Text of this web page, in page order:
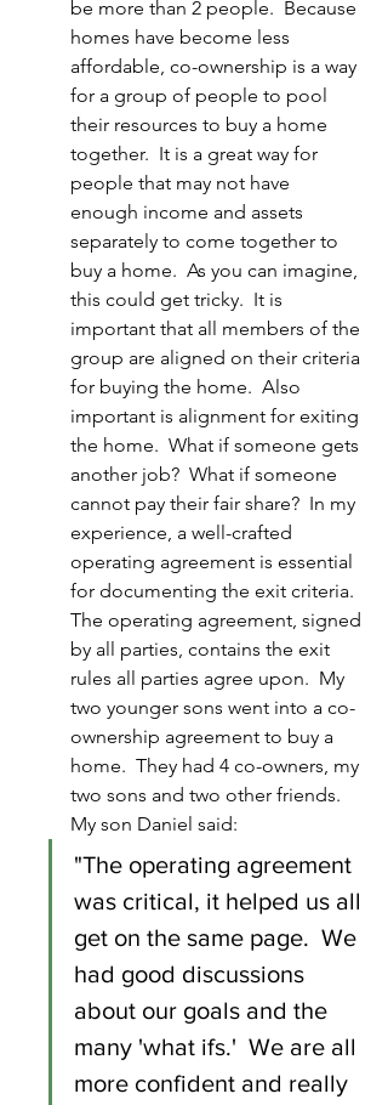
be more than 2 people.  Because
homes have become less
affordable, co-ownership is a way
for a group of people to pool
their resources to buy a home
together.  It is a great way for
people that may not have
enough income and assets
separately to come together to
buy a home.  As you can imagine,
this could get tricky.  It is
important that all members of the
group are aligned on their criteria
for buying the home.  Also
important is alignment for exiting
the home.  What if someone gets
another job?  What if someone
cannot pay their fair share?  In my
experience, a well-crafted
operating agreement is essential
for documenting the exit criteria.
The operating agreement, signed
by all parties, contains the exit
rules all parties agree upon.  My
two younger sons went into a co-
ownership agreement to buy a
home.  They had 4 co-owners, my
two sons and two other friends.
My son Daniel said:
"The operating agreement
was critical, it helped us all
get on the same page.  We
had good discussions
about our goals and the
many 'what ifs.'  We are all
more confident and really